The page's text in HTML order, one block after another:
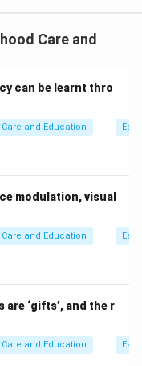
responsibility,
pieces,
or cards
feedback
or adults
and deeper
PDF
Care and
can be learnt thro
and Education
modulation, visual
and Education
are ‘gifts’, and the r
and Education